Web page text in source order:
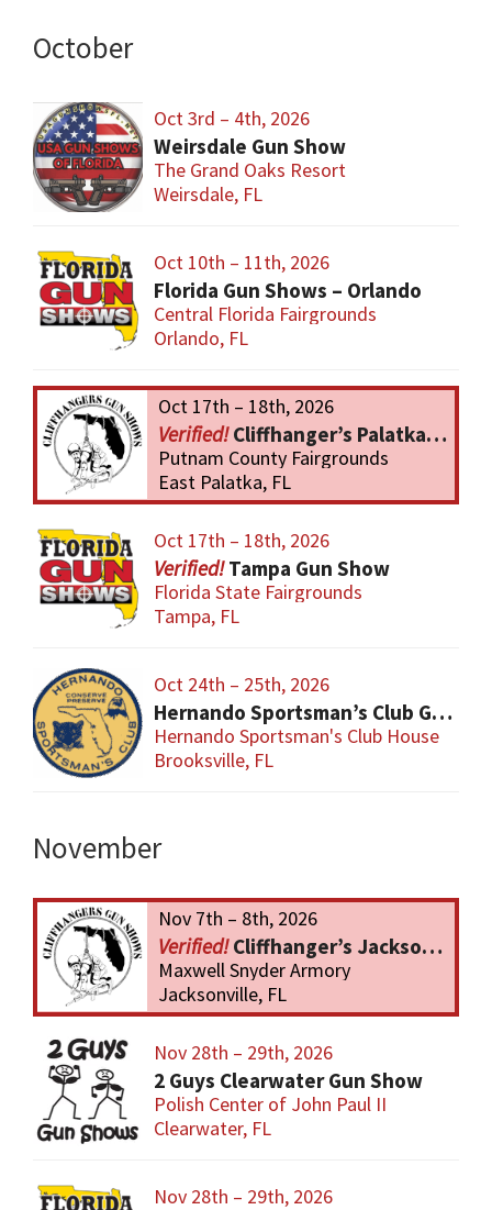
October
Oct 3rd – 4th, 2026
Weirsdale Gun Show
The Grand Oaks Resort
Weirsdale, FL
Oct 10th – 11th, 2026
Florida Gun Shows – Orlando
Central Florida Fairgrounds
Orlando, FL
Oct 17th – 18th, 2026
Cliffhanger’s Palatka Gun Show
Putnam County Fairgrounds
East Palatka, FL
Oct 17th – 18th, 2026
Tampa Gun Show
Florida State Fairgrounds
Tampa, FL
Oct 24th – 25th, 2026
Hernando Sportsman’s Club Gun & Knife Show
Hernando Sportsman's Club House
Brooksville, FL
November
Nov 7th – 8th, 2026
Cliffhanger’s Jacksonville Gun Show
Maxwell Snyder Armory
Jacksonville, FL
Nov 28th – 29th, 2026
2 Guys Clearwater Gun Show
Polish Center of John Paul II
Clearwater, FL
Nov 28th – 29th, 2026